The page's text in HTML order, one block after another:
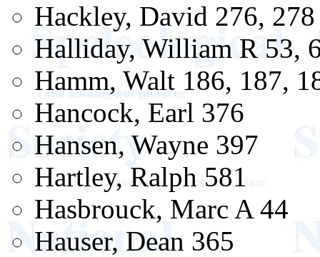
Hackley, David 276, 278
Halliday, William R 53,
Hamm, Walt 186, 187,
Hancock, Earl 376
Hansen, Wayne 397
Hartley, Ralph 581
Hasbrouck, Marc A 44
Hauser, Dean 365